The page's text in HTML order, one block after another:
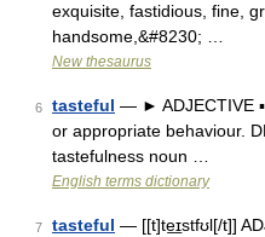
exquisite, fastidious, fine,
handsome,&#8230; …
New thesaurus
6 tasteful — ► ADJECTIVE
or appropriate behaviour.
tastefulness noun …
English terms dictionary
7 tasteful — [[t]te͟ɪstfʊl[/t]]